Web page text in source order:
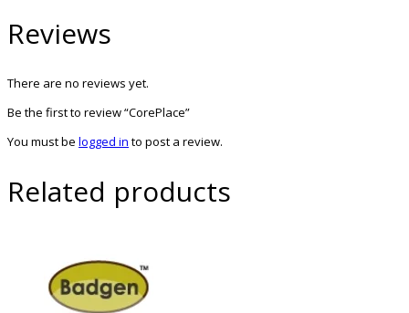
Reviews
There are no reviews yet.
Be the first to review “CorePlace”
You must be logged in to post a review.
Related products